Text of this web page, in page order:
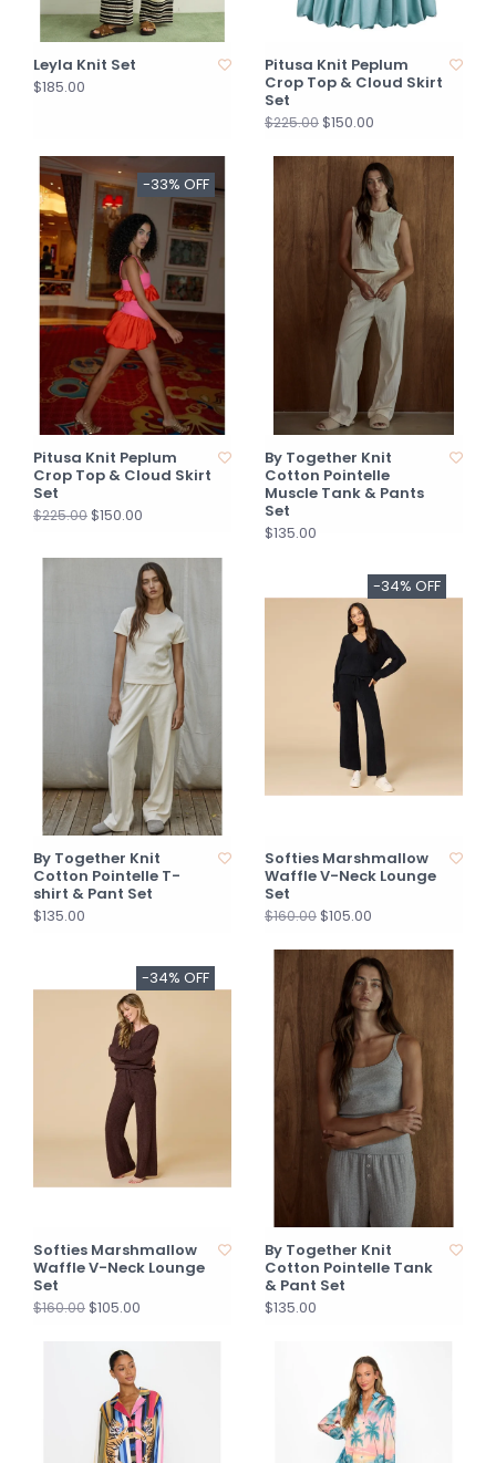
Leyla Knit Set
$185.00
Pitusa Knit Peplum
Crop Top & Cloud Skirt
Set
$225.00$150.00
-33% OFF
Pitusa Knit Peplum
Crop Top & Cloud Skirt
Set
$225.00$150.00
By Together Knit
Cotton Pointelle
Muscle Tank & Pants
Set
$135.00
By Together Knit
Cotton Pointelle T-
shirt & Pant Set
$135.00
-34% OFF
Softies Marshmallow
Waffle V-Neck Lounge
Set
$160.00$105.00
-34% OFF
Softies Marshmallow
Waffle V-Neck Lounge
Set
$160.00$105.00
By Together Knit
Cotton Pointelle Tank
& Pant Set
$135.00